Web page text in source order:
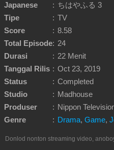
Japanese
: ちはやふる 3
Tipe
: TV
Score
: 8.58
Total Episode: 24
Durasi
: 22 Menit
Tanggal Rilis : Oct 23, 2019
Status
: Completed
Studio
: Madhouse
Produser
: Nippon
Genre
: Drama, Game,